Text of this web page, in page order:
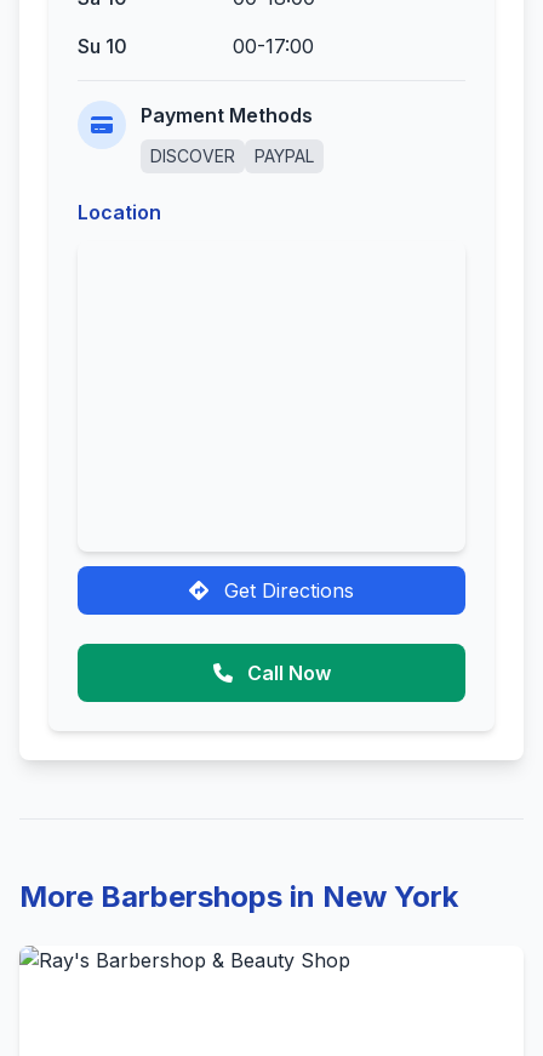
Su 10
00-17:00
Payment Methods
DISCOVER PAYPAL
Location
Get Directions
Call Now
More Barbershops in New York